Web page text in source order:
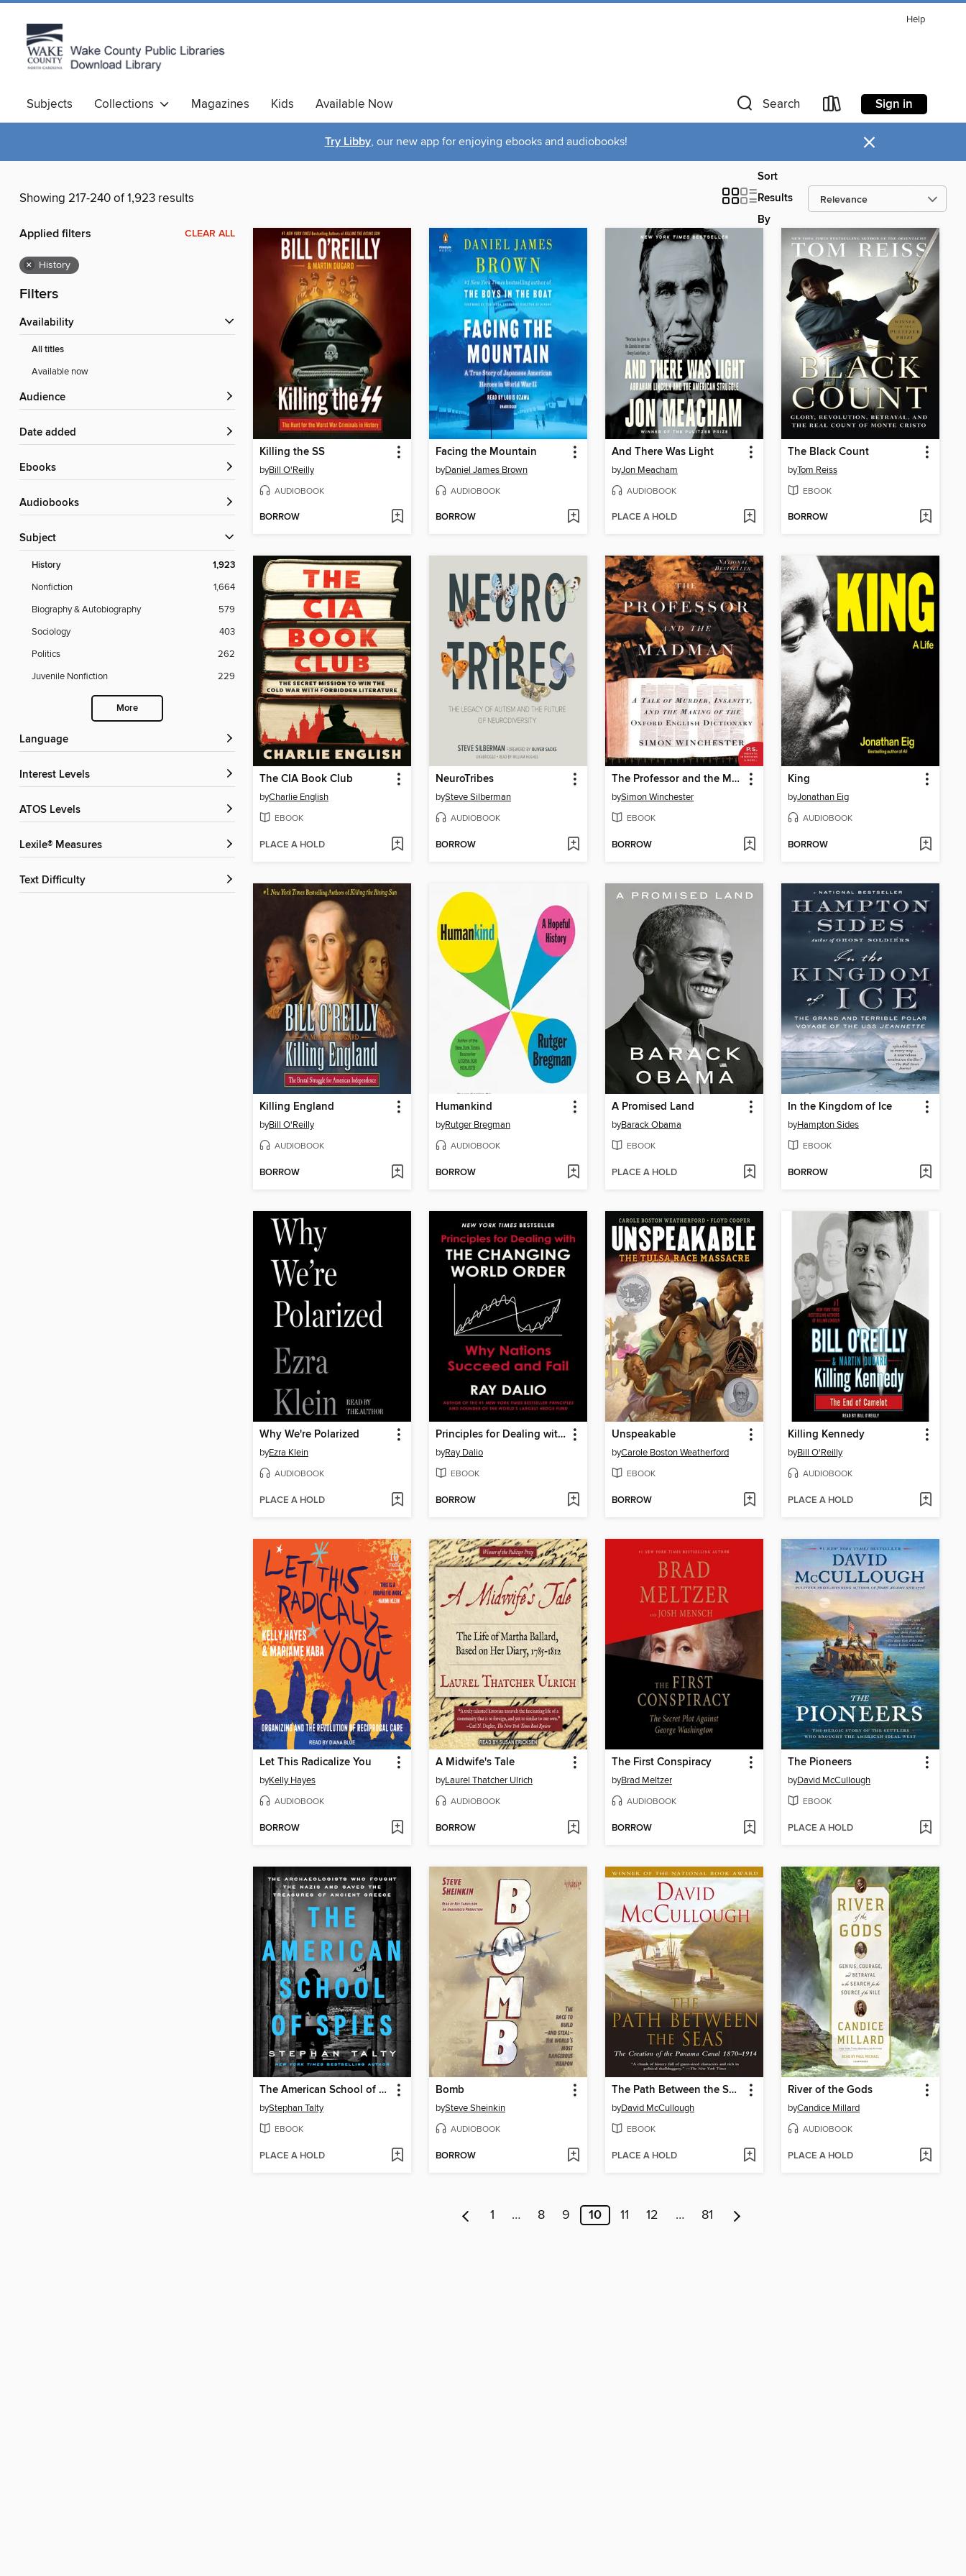
Help
Subjects Collections Magazines Kids Available Now Search Sign in
Try Libby, our new app for enjoying ebooks and audiobooks! ×
Showing 217-240 of 1,923 results
Sort
Results
By
Applied filters CLEAR ALL
× History
Filters
Availability
All titles
Available now
Audience
Date added
ebooks
Audiobooks
Subject
History 1,923
Nonfiction
1,664
Biography & Autobiography
579
Sociology
403
Politics
262
Juvenile Nonfiction
229
More
Language
Interest Levels
ATOS Levels
Lexile® Measures
Text Difficulty
Killing the SS
byBill O'Reilly
AUDIOBOOK
BORROW
Facing the Mountain
byDaniel James Brown
AUDIOBOOK
BORROW
And There Was Light
byJon Meacham
AUDIOBOOK
PLACE A HOLD
The Black Count
byTom Reiss
EBOOK
BORROW
The CIA Book Club
byCharlie English
EBOOK
PLACE A HOLD
NeuroTribes
bySteve Silberman
AUDIOBOOK
BORROW
The Professor and the Madman
bySimon Winchester
EBOOK
BORROW
King
byJonathan Eig
AUDIOBOOK
BORROW
Killing England
byBill O'Reilly
AUDIOBOOK
BORROW
Humankind
byRutger Bregman
AUDIOBOOK
BORROW
A Promised Land
byBarack Obama
EBOOK
PLACE A HOLD
In the Kingdom of Ice
byHampton Sides
EBOOK
BORROW
Why We're Polarized
byEzra Klein
AUDIOBOOK
PLACE A HOLD
Principles for Dealing with the Changing World Order
byRay Dalio
EBOOK
BORROW
Unspeakable
byCarole Boston Weatherford
EBOOK
BORROW
Killing Kennedy
byBill O'Reilly
AUDIOBOOK
PLACE A HOLD
Let This Radicalize You
byKelly Hayes
AUDIOBOOK
BORROW
A Midwife's Tale
byLaurel Thatcher Ulrich
AUDIOBOOK
BORROW
The First Conspiracy
byBrad Meltzer
AUDIOBOOK
BORROW
The Pioneers
byDavid McCullough
EBOOK
PLACE A HOLD
The American School of Spies
byStephan Talty
EBOOK
PLACE A HOLD
Bomb
bySteve Sheinkin
AUDIOBOOK
BORROW
The Path Between the Seas
byDavid McCullough
EBOOK
PLACE A HOLD
River of the Gods
byCandice Millard
AUDIOBOOK
PLACE A HOLD
1 … 8 9 10 11 12 … 81